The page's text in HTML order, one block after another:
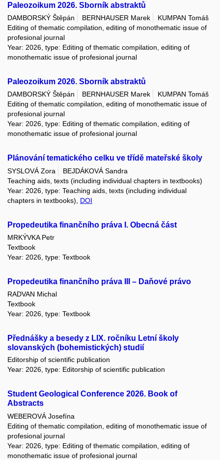
Paleozoikum 2026. Sborník abstraktů
DAMBORSKÝ Štěpán BERNHAUSER Marek
KUMPAN Tomáš
Editing of thematic compilation, editing of monothematic issue of
profesional journal
Year: 2026, type: Editing of thematic compilation, editing of
monothematic issue of profesional journal
Paleozoikum 2026. Sborník abstraktů
DAMBORSKÝ Štěpán BERNHAUSER Marek
KUMPAN Tomáš
Editing of thematic compilation, editing of monothematic issue of
profesional journal
Year: 2026, type: Editing of thematic compilation, editing of
monothematic issue of profesional journal
Plánování tematického celku ve třídě mateřské školy
SYSLOVÁ Zora
BEJDÁKOVÁ Sandra
Teaching aids, texts (including individual chapters in textbooks)
Year: 2026, type: Teaching aids, texts (including individual
chapters in textbooks), DOI
Propedeutika finančního práva I. Obecná část
MRKÝVKA Petr
Textbook
Year: 2026, type: Textbook
Propedeutika finančního práva III – Daňové právo
RADVAN Michal
Textbook
Year: 2026, type: Textbook
Přednášky a besedy z LIX. ročníku Letní školy
slovanských (bohemistických) studií
Editorship of scientific publication
Year: 2026, type: Editorship of scientific publication
Student Geological Conference 2026. Book of
Abstracts
WEBEROVÁ Josefína
Editing of thematic compilation, editing of monothematic issue of
profesional journal
Year: 2026, type: Editing of thematic compilation, editing of
monothematic issue of profesional journal